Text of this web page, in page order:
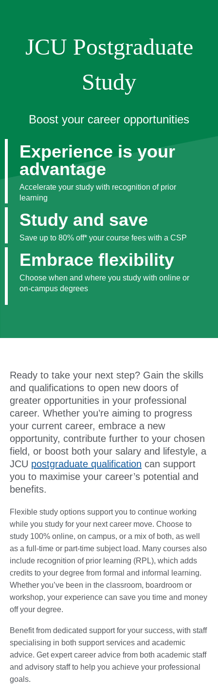
JCU Postgraduate
Study
Boost your career opportunities
Experience is your
advantage
Accelerate your study with recognition of prior
learning
Study and save
Save up to 80% off* your course fees with a CSP
Embrace flexibility
Choose when and where you study with online or
on-campus degrees
Ready to take your next step? Gain the skills
and qualifications to open new doors of
greater opportunities in your professional
career. Whether you’re aiming to progress
your current career, embrace a new
opportunity, contribute further to your chosen
field, or boost both your salary and lifestyle, a
JCU postgraduate qualification can support
you to maximise your career’s potential and
benefits.
Flexible study options support you to continue working
while you study for your next career move. Choose to
study 100% online, on campus, or a mix of both, as well
as a full-time or part-time subject load. Many courses also
include recognition of prior learning (RPL), which adds
credits to your degree from formal and informal learning.
Whether you’ve been in the classroom, boardroom or
workshop, your experience can save you time and money
off your degree.
Benefit from dedicated support for your success, with staff
specialising in both support services and academic
advice. Get expert career advice from both academic staff
and advisory staff to help you achieve your professional
goals.